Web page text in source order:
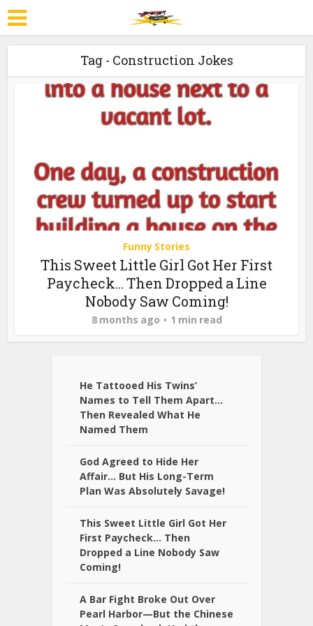
Tag - Construction Jokes
Funny Stories
This Sweet Little Girl Got Her First
Paycheck… Then Dropped a Line
Nobody Saw Coming!
8 months ago 1 min read
He Tattooed His Twins’
Names to Tell Them Apart…
Then Revealed What He
Named Them
God Agreed to Hide Her
Affair… But His Long-Term
Plan Was Absolutely Savage!
This Sweet Little Girl Got Her
First Paycheck… Then
Dropped a Line Nobody Saw
Coming!
A Bar Fight Broke Out Over
Pearl Harbor—But the Chinese